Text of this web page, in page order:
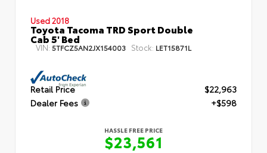
Used 2018
Toyota Tacoma TRD Sport Double
Cab 5' Bed
VIN: 5TFCZ5AN2JX154003 Stock: LET15871L
Retail Price
$22,963
Dealer Fees
+$598
HASSLE FREE PRICE
$23,561